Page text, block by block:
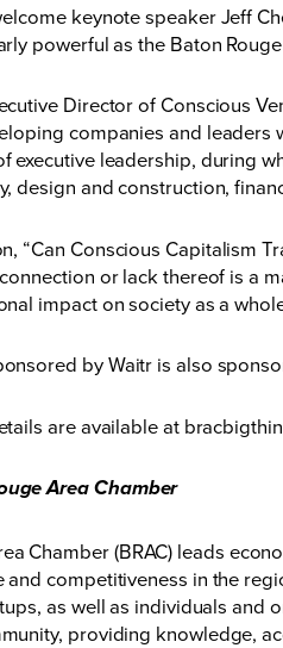
keynote speaker Jeff
powerful as the Baton
Director of Conscious
companies and leaders
executive leadership, during
design and construction,
“Can Conscious Capitalism
or lack thereof is a
impact on society as a
by Waitr is also
are available at
Area Chamber
Chamber (BRAC) leads
competitiveness in the
as well as individuals and
providing knowledge,